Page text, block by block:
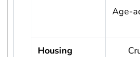
usRow?.indicator + ' - '
Age-
Housing